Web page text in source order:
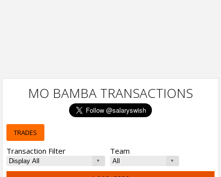
MO BAMBA TRANSACTIONS
TRADES
Transaction Filter Team